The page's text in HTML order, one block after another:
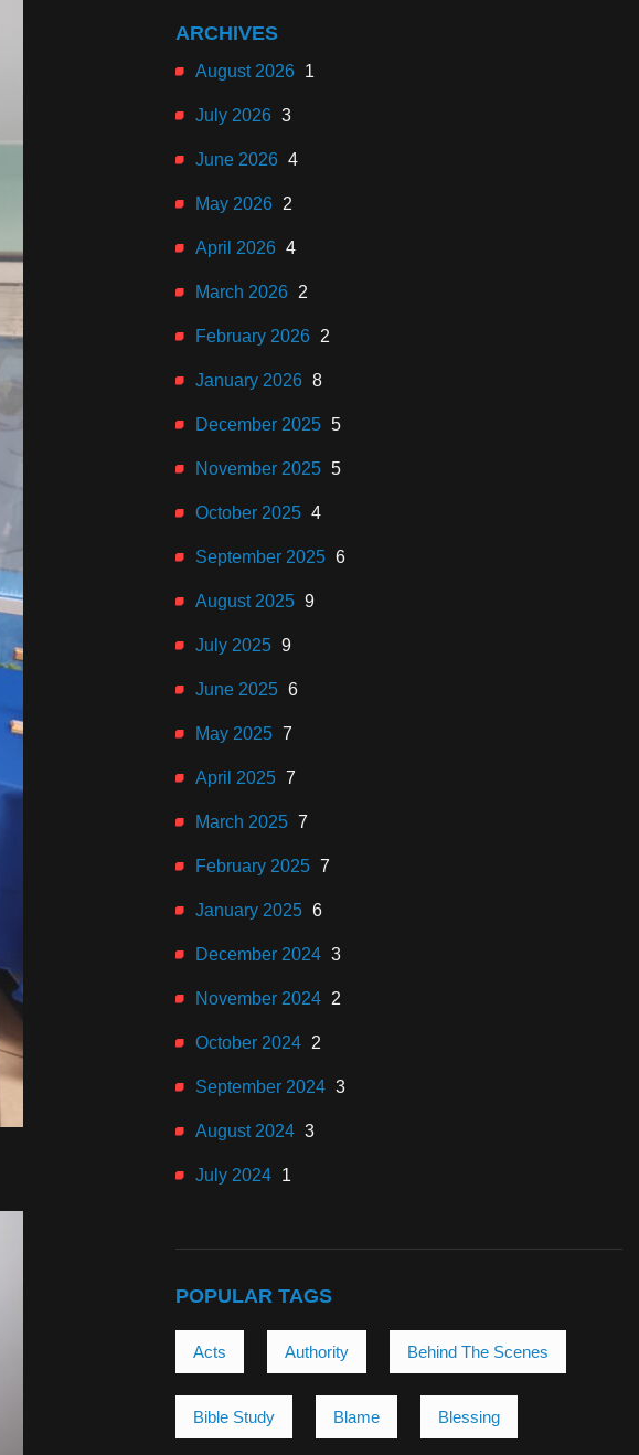
ARCHIVES
August 2026 1
July 2026 3
June 2026 4
May 2026 2
April 2026 4
March 2026 2
February 2026 2
January 2026 8
December 2025 5
November 2025 5
October 2025 4
September 2025 6
August 2025 9
July 2025 9
June 2025 6
May 2025 7
April 2025 7
March 2025 7
February 2025 7
January 2025 6
December 2024 3
November 2024 2
October 2024 2
September 2024 3
August 2024 3
July 2024 1
POPULAR TAGS
Acts Authority Behind The Scenes
Bible Study Blame Blessing